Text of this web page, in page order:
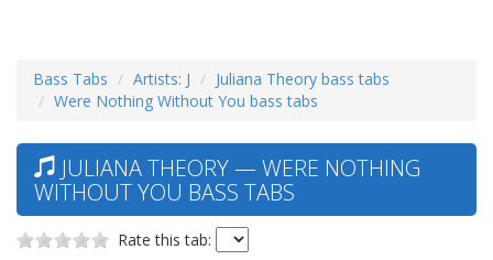
Bass Tabs Artists: J
Juliana Theory bass tabs
Were Nothing Without You bass tabs
JULIANA THEORY — WERE NOTHING
WITHOUT YOU BASS TABS
Rate this tab: